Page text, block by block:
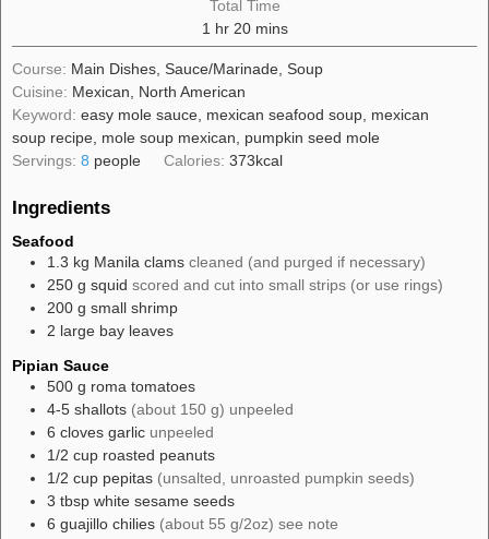
Total Time
1 hour
hr 20minutes
mins
Course: Main Dishes, Sauce/Marinade, Soup
Cuisine: Mexican, North American
Keyword: easy mole sauce, mexican seafood soup, mexican
soup recipe, mole soup mexican, pumpkin seed mole
Servings: 8 people Calories:373kcal
Ingredients
Seafood
1.3 kg Manila clams cleaned (and purged if necessary)
250 g squid scored and cut into small strips (or use rings)
200 g small shrimp
2 large bay leaves
Pipian Sauce
500 g roma tomatoes
4-5 shallots (about 150 g) unpeeled
6 cloves garlic unpeeled
1/2 cup roasted peanuts
1/2 cup pepitas (unsalted, unroasted pumpkin seeds)
3 tbsp white sesame seeds
6 guajillo chilies (about 55 g/2oz) see note